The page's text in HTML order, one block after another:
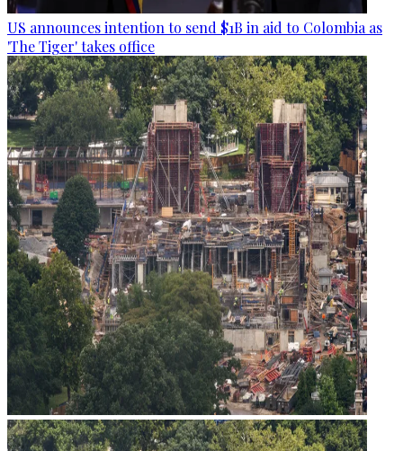
US announces intention to send $1B in aid to Colombia as
'The Tiger' takes office